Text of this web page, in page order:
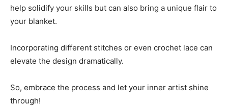
help solidify your skills but can also bring a unique flair to
your blanket.
Incorporating different stitches or even crochet lace can
elevate the design dramatically.
So, embrace the process and let your inner artist shine
through!